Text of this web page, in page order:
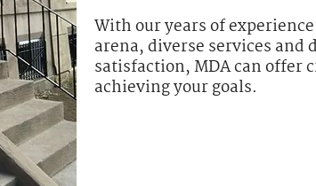
With our years of
arena, diverse services and
satisfaction, MDA can offer
achieving your goals.